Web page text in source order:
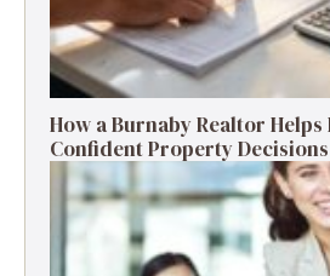
How a Burnaby Realtor Helps
Confident Property Decisions